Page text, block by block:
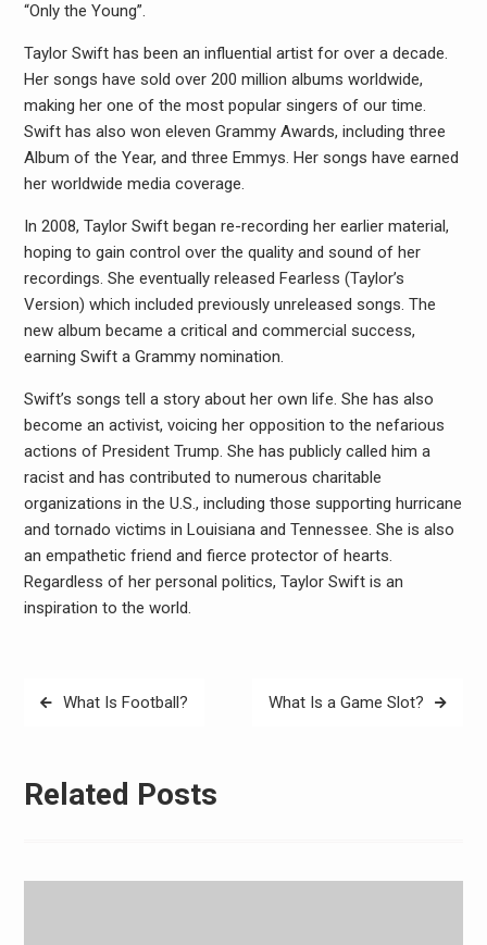
“Only the Young”.
Taylor Swift has been an influential artist for over a decade.
Her songs have sold over 200 million albums worldwide,
making her one of the most popular singers of our time.
Swift has also won eleven Grammy Awards, including three
Album of the Year, and three Emmys. Her songs have earned
her worldwide media coverage.
In 2008, Taylor Swift began re-recording her earlier material,
hoping to gain control over the quality and sound of her
recordings. She eventually released Fearless (Taylor’s
Version) which included previously unreleased songs. The
new album became a critical and commercial success,
earning Swift a Grammy nomination.
Swift’s songs tell a story about her own life. She has also
become an activist, voicing her opposition to the nefarious
actions of President Trump. She has publicly called him a
racist and has contributed to numerous charitable
organizations in the U.S., including those supporting hurricane
and tornado victims in Louisiana and Tennessee. She is also
an empathetic friend and fierce protector of hearts.
Regardless of her personal politics, Taylor Swift is an
inspiration to the world.
PostWhat Is Football? What Is a Game Slot?
Related Posts